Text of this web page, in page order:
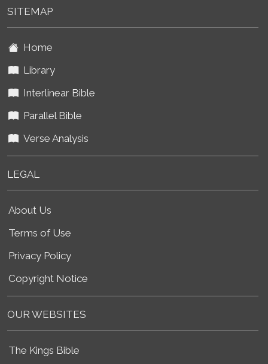
SITEMAP
Home
Library
Interlinear Bible
Parallel Bible
Verse Analysis
LEGAL
About Us
Terms of Use
Privacy Policy
Copyright Notice
OUR WEBSITES
The Kings Bible